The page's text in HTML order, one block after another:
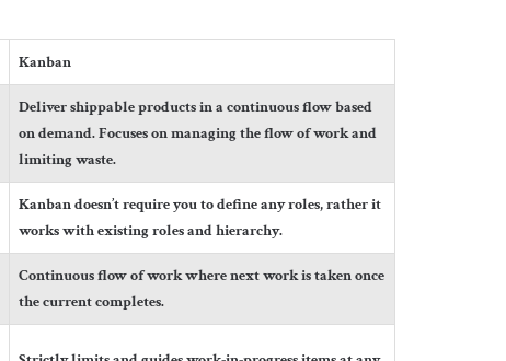
Kanban
Deliver shippable products in a continuous flow based
on demand. Focuses on managing the flow of work and
limiting waste.
Kanban doesn’t require you to define any roles, rather it
works with existing roles and hierarchy.
Continuous flow of work where next work is taken once
the current completes.